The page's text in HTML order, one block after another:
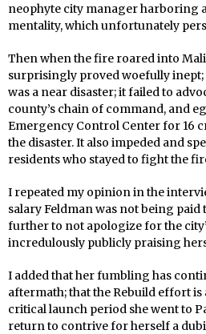
neophyte city manager harboring
mentality, which unfortunately
Then when the fire roared into
surprisingly proved woefully
was a near disaster; it failed to
county’s chain of command, and
Emergency Control Center for 16
the disaster. It also impeded and
residents who stayed to fight the
I repeated my opinion in the
salary Feldman was not being paid
further to not apologize for the
incredulously publicly praising
I added that her fumbling has
aftermath; that the Rebuild effort is
critical launch period she went to
return to contrive for herself a